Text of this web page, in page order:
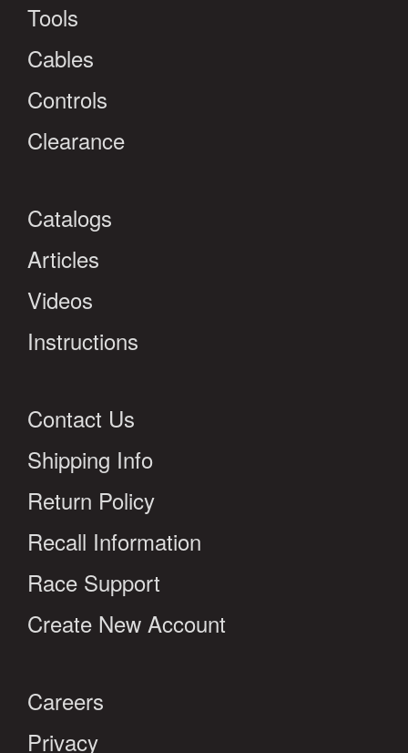
Tools
Cables
Controls
Clearance
Catalogs
Articles
Videos
Instructions
Contact Us
Shipping Info
Return Policy
Recall Information
Race Support
Create New Account
Careers
Privacy